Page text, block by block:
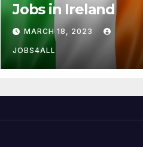
Jobs in Ireland
MARCH 18, 2023
JOBS4ALL